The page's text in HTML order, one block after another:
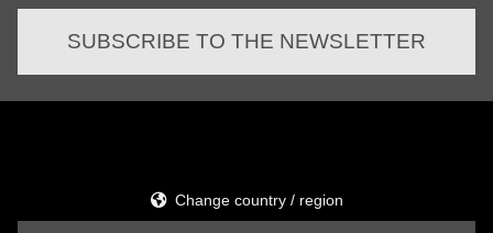
SUBSCRIBE TO THE NEWSLETTER
Change country / region